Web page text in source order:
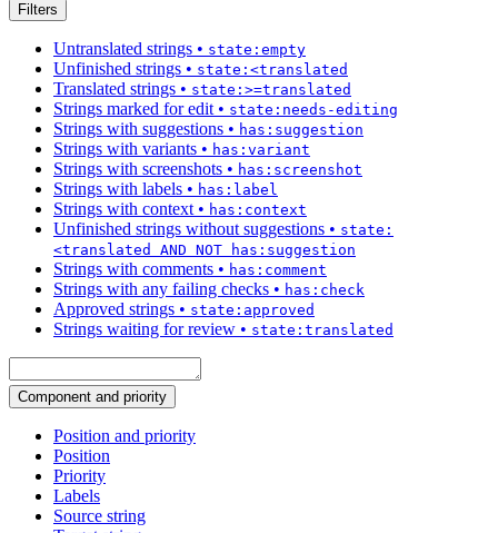
Filters
Untranslated strings • state:empty
Unfinished strings • state:<translated
Translated strings • state:>=translated
Strings marked for edit • state:needs-editing
Strings with suggestions • has:suggestion
Strings with variants • has:variant
Strings with screenshots • has:screenshot
Strings with labels • has:label
Strings with context • has:context
Unfinished strings without suggestions • state:
<translated AND NOT has:suggestion
Strings with comments • has:comment
Strings with any failing checks • has:check
Approved strings • state:approved
Strings waiting for review • state:translated
Component and priority
Position and priority
Position
Priority
Labels
Source string